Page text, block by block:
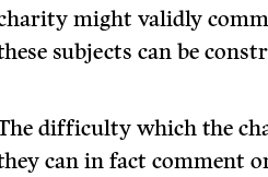
might validly
subjects can be
difficulty which the
can in fact comment